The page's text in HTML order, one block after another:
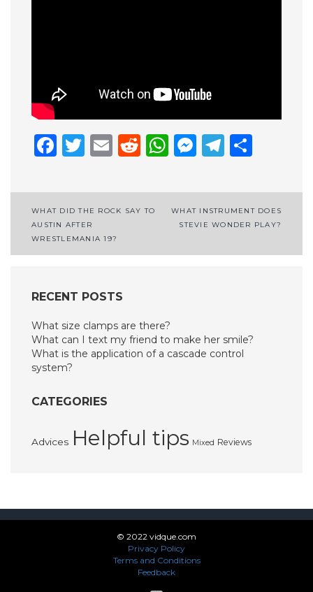
Facebook
Twitter
EmailReddit
WhatsApp
Post
navigation
WHAT DID THE ROCK SAY TO
AUSTIN AFTER
WRESTLEMANIA 19?
WHAT INSTRUMENT DOES
STEVIE WONDER PLAY?
RECENT POSTS
What size clamps are there?
What can I text my friend to make her smile?
What is the application of a cascade control
system?
CATEGORIES
Advices Helpful tips Mixed Reviews
© 2022 vidque.com
Privacy Policy
Terms and Conditions
Feedback